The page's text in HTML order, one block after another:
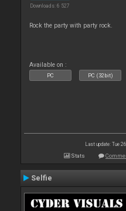
Downloads: 6 527
Rock the party with party rock.
Available on :
PC PC (32bit)
Last update: Tue
Stats
Selfie